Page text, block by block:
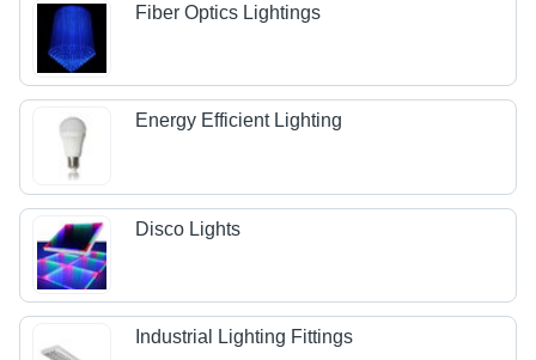
Fiber Optics Lightings
Energy Efficient Lighting
Disco Lights
Industrial Lighting Fittings